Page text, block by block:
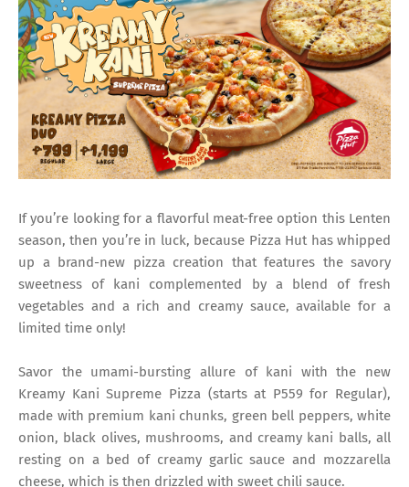
If you’re looking for a flavorful meat-free option this Lenten
season, then you’re in luck, because Pizza Hut has whipped
up a brand-new pizza creation that features the savory
sweetness of kani complemented by a blend of fresh
vegetables and a rich and creamy sauce, available for a
limited time only!
Savor the umami-bursting allure of kani with the new
Kreamy Kani Supreme Pizza (starts at P559 for Regular),
made with premium kani chunks, green bell peppers, white
onion, black olives, mushrooms, and creamy kani balls, all
resting on a bed of creamy garlic sauce and mozzarella
cheese, which is then drizzled with sweet chili sauce.